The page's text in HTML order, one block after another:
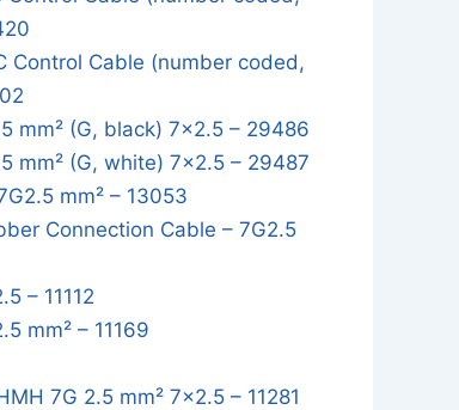
Control Cable (number coded,
mm² (G, black) 7x2.5 – 29486
mm² (G, white) 7x2.5 – 29487
mm² – 13053
Connection Cable – 7G2.5
– 11112
mm² – 11169
7G 2.5 mm² 7x2.5 – 11281